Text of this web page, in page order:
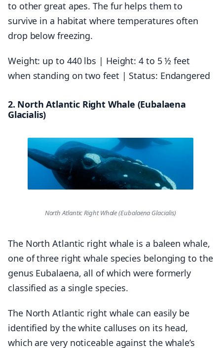
to other great apes. The fur helps them to
survive in a habitat where temperatures often
drop below freezing.
Weight: up to 440 lbs | Height: 4 to 5 ½ feet
when standing on two feet | Status: Endangered
2. North Atlantic Right Whale (Eubalaena
Glacialis)
North Atlantic Right Whale (Eubalaena Glacialis)
The North Atlantic right whale is a baleen whale,
one of three right whale species belonging to the
genus Eubalaena, all of which were formerly
classified as a single species.
The North Atlantic right whale can easily be
identified by the white calluses on its head,
which are very noticeable against the whale’s